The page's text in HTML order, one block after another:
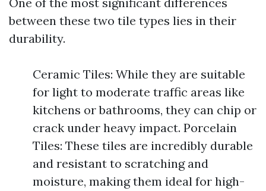
between these two tile types lies in their
durability.
Ceramic Tiles: While they are suitable
for light to moderate traffic areas like
kitchens or bathrooms, they can chip or
crack under heavy impact. Porcelain
Tiles: These tiles are incredibly durable
and resistant to scratching and
moisture, making them ideal for high-